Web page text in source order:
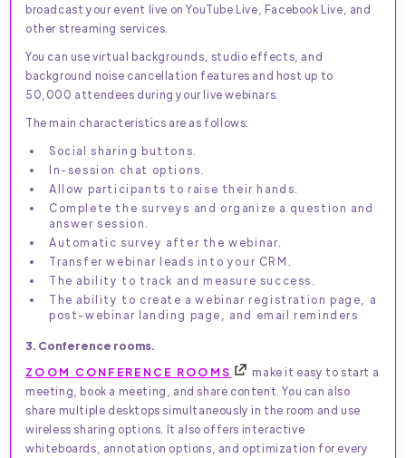
broadcast your event live on YouTube Live, Facebook Live, and
other streaming services.
You can use virtual backgrounds, studio effects, and
background noise cancellation features and host up to
50,000 attendees during your live webinars.
The main characteristics are as follows:
Social sharing buttons.
In-session chat options.
Allow participants to raise their hands.
Complete the surveys and organize a question and
answer session.
Automatic survey after the webinar.
Transfer webinar leads into your CRM.
The ability to track and measure success.
The ability to create a webinar registration page, a
post-webinar landing page, and email reminders
3. Conference rooms.
ZOOM CONFERENCE ROOMS
make it easy to start a
meeting, book a meeting, and share content. You can also
share multiple desktops simultaneously in the room and use
wireless sharing options. It also offers interactive
whiteboards, annotation options, and optimization for every